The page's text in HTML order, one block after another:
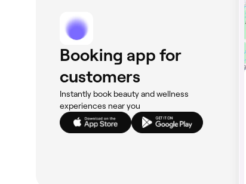
Booking app for
customers
Instantly book beauty and wellness
experiences near you